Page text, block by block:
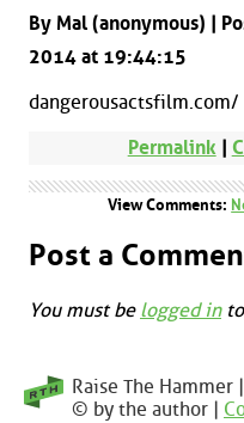
By Mal (anonymous) |
2014 at 19:44:15
dangerousactsfilm.com/
Permalink |
View Comments:
Post a
You must be logged into
Raise The
© by the author |